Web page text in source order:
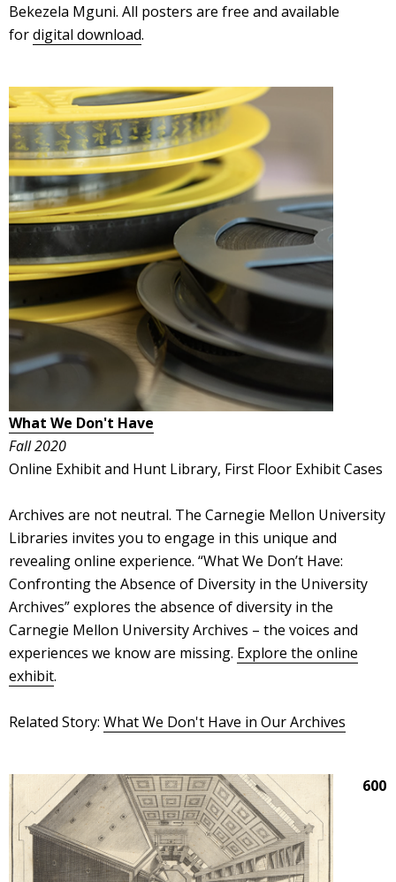
Bekezela Mguni. All posters are free and available
fordigital download.
What We Don't Have
Fall 2020
Online Exhibit and Hunt Library, First Floor Exhibit Cases
Archives are not neutral. The Carnegie Mellon University
Libraries invites you to engage in this unique and
revealing online experience. “What We Don’t Have:
Confronting the Absence of Diversity in the University
Archives” explores the absence of diversity in the
Carnegie Mellon University Archives – the voices and
experiences we know are missing. Explore the online
exhibit.
Related Story: What We Don't Have in Our Archives
600